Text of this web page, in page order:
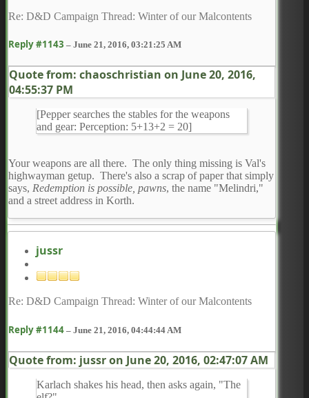
Re: D&D Campaign Thread: Winter of our Malcontents
Reply #1143 – June 21, 2016, 03:21:25 AM
Quote from: chaoschristian on June 20, 2016,
04:55:37 PM
[Pepper searches the stables for the weapons
and gear: Perception: 5+13+2 = 20]
Your weapons are all there. The only thing missing is Val's
highwayman getup. There's also a scrap of paper that simply
says, Redemption is possible, pawns, the name "Melindri,"
and a street address in Korth.
jussr
Re: D&D Campaign Thread: Winter of our Malcontents
Reply #1144 – June 21, 2016, 04:44:44 AM
Quote from: jussr on June 20, 2016, 02:47:07 AM
Karlach shakes his head, then asks again, "The